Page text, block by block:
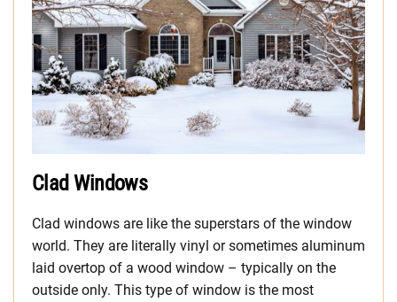
Clad Windows
Clad windows are like the superstars of the window
world. They are literally vinyl or sometimes aluminum
laid overtop of a wood window – typically on the
outside only. This type of window is the most